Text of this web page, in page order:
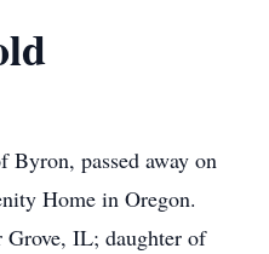
passed away on
Home in Oregon.
IL; daughter of